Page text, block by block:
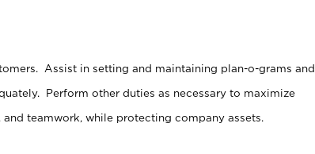
Assist in setting and maintaining plan-o-grams and
Perform other duties as necessary to maximize
teamwork, while protecting company assets.